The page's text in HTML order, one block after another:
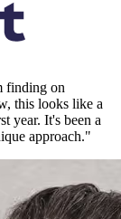
finding on
this looks like a
year. It's been a
approach."